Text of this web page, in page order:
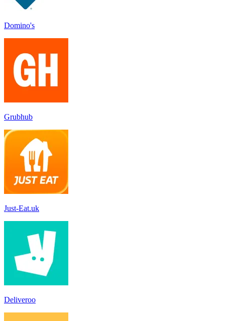
Domino's
Grubhub
Just-Eat.uk
Deliveroo